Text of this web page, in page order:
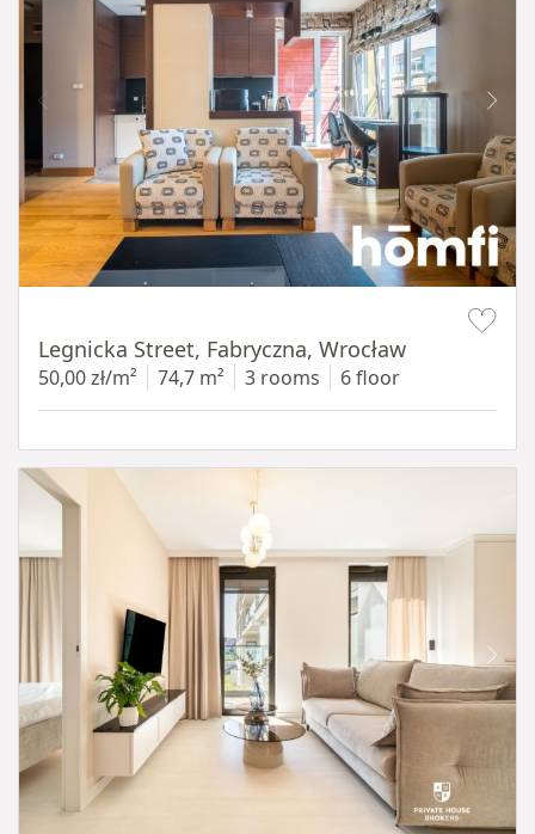
Legnicka Street, Fabryczna, Wrocław
50,00 zł/m² 74,7 m² 3 rooms 6 floor